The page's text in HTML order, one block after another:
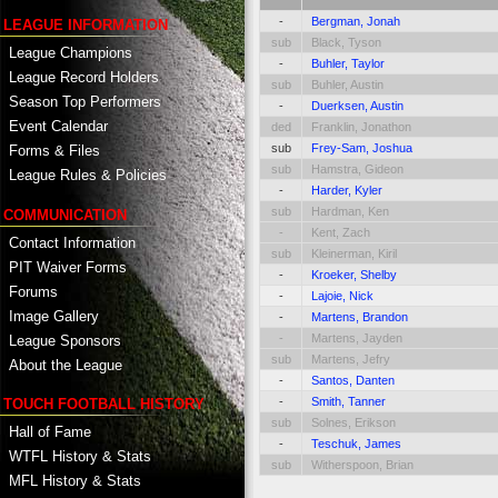
LEAGUE INFORMATION
League Champions
League Record Holders
Season Top Performers
Event Calendar
Forms & Files
League Rules & Policies
COMMUNICATION
Contact Information
PIT Waiver Forms
Forums
Image Gallery
League Sponsors
About the League
TOUCH FOOTBALL HISTORY
Hall of Fame
WTFL History & Stats
MFL History & Stats
- Bergman, Jonah
sub
Black, Tyson
-
Buhler, Taylor
sub
Buhler, Austin
-
Duerksen, Austin
ded
Franklin, Jonathon
sub
Frey-Sam, Joshua
sub
Hamstra, Gideon
-
Harder, Kyler
sub
Hardman, Ken
-
Kent, Zach
sub
Kleinerman, Kiril
-
Kroeker, Shelby
-
Lajoie, Nick
-
Martens, Brandon
-
Martens, Jayden
sub
Martens, Jefry
-
Santos, Danten
-
Smith, Tanner
sub
Solnes, Erikson
-
Teschuk, James
sub
Witherspoon, Brian